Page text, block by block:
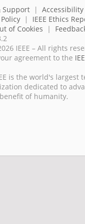
Support | Accessibility
| IEEE Ethics
of Cookies |
IEEE – All rights
agreement to the
is the world's largest
dedicated to
of humanity.